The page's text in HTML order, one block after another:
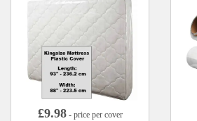
£9.98- price per cover